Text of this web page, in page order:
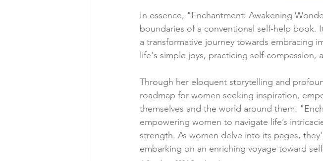
In essence, "Enchantment: Awakening
boundaries of a conventional self-help
a transformative journey towards embracing
life's simple joys, practicing self-
Through her eloquent storytelling and
roadmap for women seeking inspiration,
themselves and the world around them.
empowering women to navigate life’s
strength. As women delve into its pages,
embarking on an enriching voyage toward